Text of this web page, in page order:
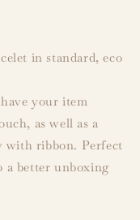
in standard, eco
your item
as well as a
with ribbon. Perfect
better unboxing